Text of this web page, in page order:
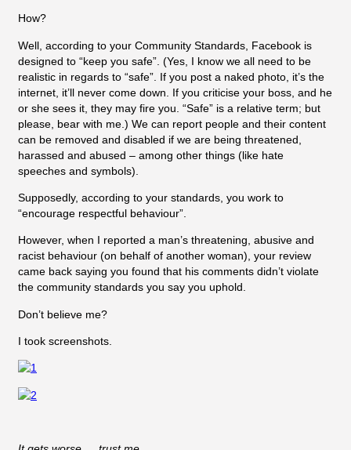
How?
Well, according to your Community Standards, Facebook is
designed to “keep you safe”. (Yes, I know we all need to be
realistic in regards to “safe”. If you post a naked photo, it’s the
internet, it’ll never come down. If you criticise your boss, and he
or she sees it, they may fire you. “Safe” is a relative term; but
please, bear with me.) We can report people and their content
can be removed and disabled if we are being threatened,
harassed and abused – among other things (like hate
speeches and symbols).
Supposedly, according to your standards, you work to
“encourage respectful behaviour”.
However, when I reported a man’s threatening, abusive and
racist behaviour (on behalf of another woman), your review
came back saying you found that his comments didn’t violate
the community standards you say you uphold.
Don’t believe me?
I took screenshots.